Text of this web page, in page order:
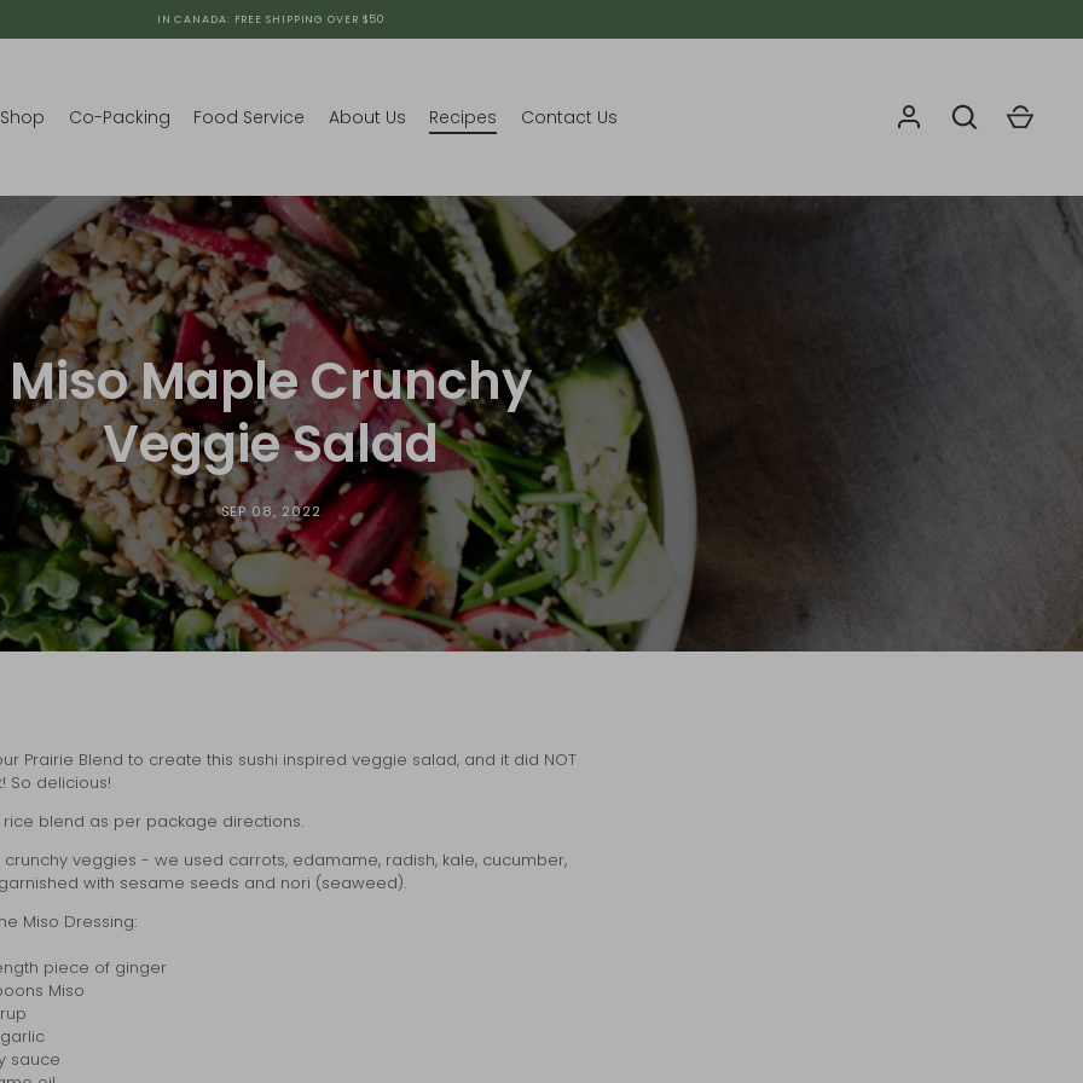
IN CANADA: FREE SHIPPING OVER $50
Shop Co-Packing Food Service About Us Recipes Contact Us
Miso Maple Crunchy
Veggie Salad
SEP 08, 2022
Prairie Blend to create this sushi inspired veggie salad, and it did NOT
So delicious!
rice blend as per package directions.
crunchy veggies - we used carrots, edamame, radish, kale, cucumber,
with sesame seeds and nori (seaweed).
Miso Dressing:
piece of ginger
Miso
sauce